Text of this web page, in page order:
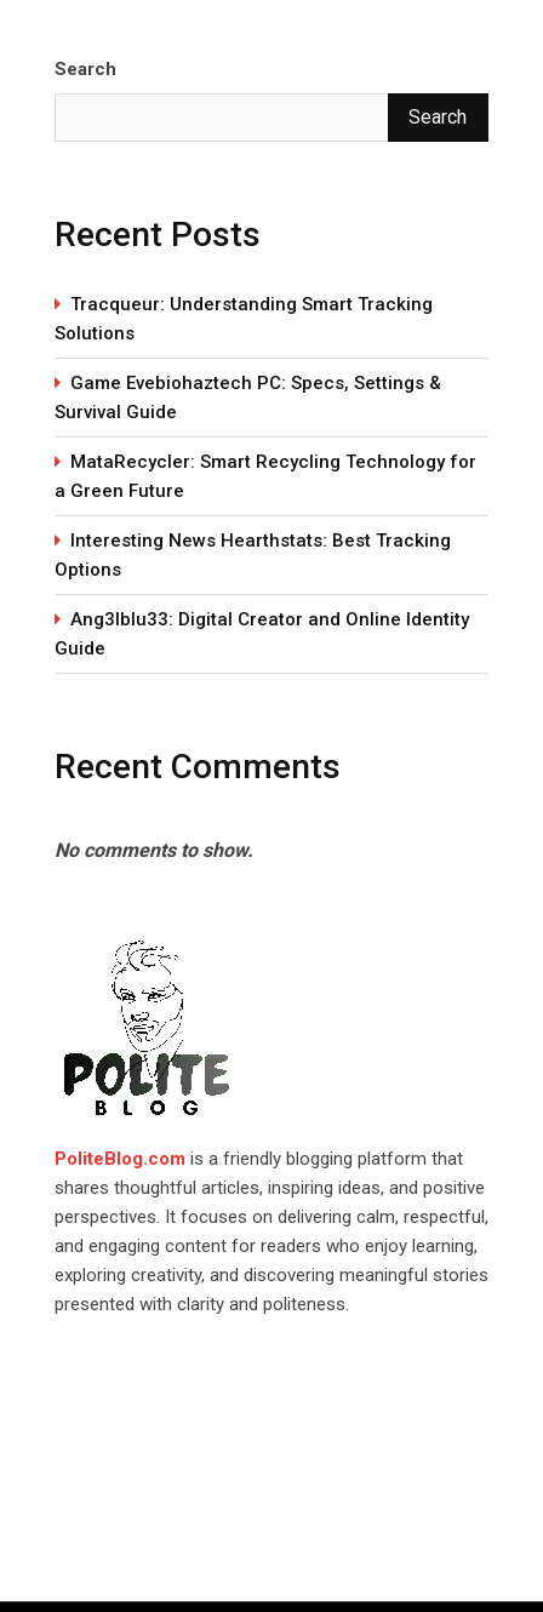
Search
Search
Recent Posts
Tracqueur: Understanding Smart Tracking
Solutions
Game Evebiohaztech PC: Specs, Settings &
Survival Guide
MataRecycler: Smart Recycling Technology for
a Green Future
Interesting News Hearthstats: Best Tracking
Options
Ang3lblu33: Digital Creator and Online Identity
Guide
Recent Comments
No comments to show.
PoliteBlog.com is a friendly blogging platform that
shares thoughtful articles, inspiring ideas, and positive
perspectives. It focuses on delivering calm, respectful,
and engaging content for readers who enjoy learning,
exploring creativity, and discovering meaningful stories
presented with clarity and politeness.